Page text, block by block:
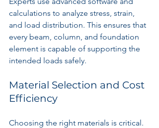
calculations to analyze stress, strain,
and load distribution. This ensures that
every beam, column, and foundation
element is capable of supporting the
intended loads safely.
Material Selection and Cost
Efficiency
Choosing the right materials is critical.